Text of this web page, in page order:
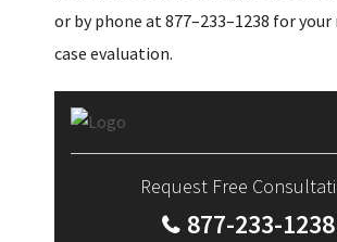
or by phone at 877–233–1238 for
case evaluation.
Request Free
877-233-1238